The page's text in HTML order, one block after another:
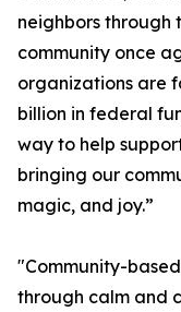
neighbors through
community once
organizations are
billion in federal
way to help
bringing our
magic, and joy.”
"Community-
through calm and